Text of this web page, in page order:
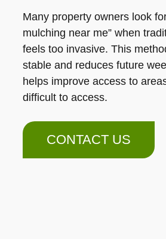
Many property owners look
mulching near me” when
feels too invasive. This
stable and reduces future
helps improve access to
difficult to access.
CONTACT US